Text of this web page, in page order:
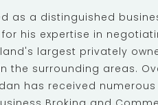
as a distinguished
his expertise in
largest privately
the surrounding areas.
has received numerous